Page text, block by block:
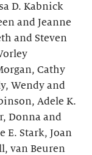
D. Kabnick
and Jeanne
and Steven
Cathy
Wendy and
Adele K.
Donna and
E. Stark, Joan
van Beuren